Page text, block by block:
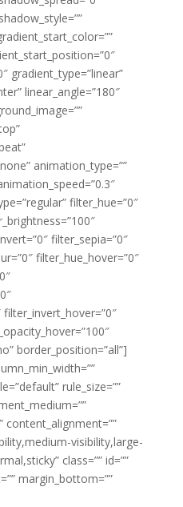
gradient_type=”linear”
linear_angle=”180″
animation_type=””
filter_hue=”0″
filter_sepia=”0″
filter_hue_hover=”0″
border_position=”all”]
rule_size=””
content_alignment=””
visibility,large-
class=”” id=””
margin_bottom=””